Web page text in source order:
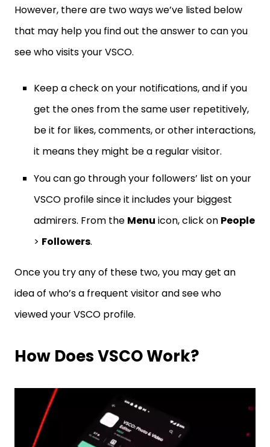
However, there are two ways we’ve listed below
that may help you find out the answer to can you
see who visits your VSCO.
Keep a check on your notifications, and if you
get the ones from the same user repetitively,
be it for likes, comments, or other interactions,
it means they might be a regular visitor.
You can go through your followers’ list on your
VSCO profile since it includes your biggest
admirers. From the Menu icon, click on People
> Followers.
Once you try any of these two, you may get an
idea of who’s a frequent visitor and see who
viewed your VSCO profile.
How Does VSCO Work?